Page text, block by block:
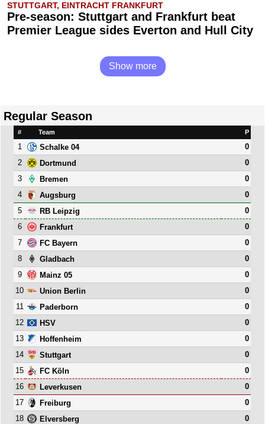
STUTTGART, EINTRACHT FRANKFURT
Pre-season: Stuttgart and Frankfurt beat
Premier League sides Everton and Hull City
Show more
Regular Season
# Team P
1 Schalke 04
0
2
Dortmund
0
3
Bremen
0
4
Augsburg
0
5
RB Leipzig
0
6
Frankfurt
0
7
FC Bayern
0
8
Gladbach
0
9
Mainz 05
0
10
Union Berlin
0
11
Paderborn
0
12
HSV
0
13
Hoffenheim
0
14
Stuttgart
0
15
FC Köln
0
16
Leverkusen
0
17
Freiburg
0
18
Elversberg 0